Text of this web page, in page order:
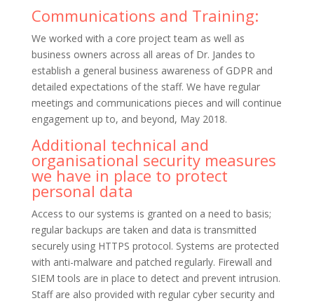
Communications and Training:
We worked with a core project team as well as
business owners across all areas of Dr. Jandes to
establish a general business awareness of GDPR and
detailed expectations of the staff. We have regular
meetings and communications pieces and will continue
engagement up to, and beyond, May 2018.
Additional technical and
organisational security measures
we have in place to protect
personal data
Access to our systems is granted on a need to basis;
regular backups are taken and data is transmitted
securely using HTTPS protocol. Systems are protected
with anti-malware and patched regularly. Firewall and
SIEM tools are in place to detect and prevent intrusion.
Staff are also provided with regular cyber security and